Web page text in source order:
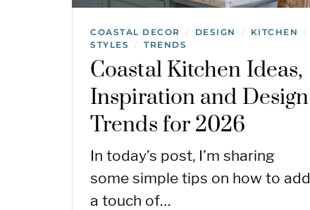
COASTAL DECOR / DESIGN / KITCHEN /
STYLES / TRENDS
Coastal Kitchen Ideas,
Inspiration and Design
Trends for 2026
In today’s post, I’m sharing
some simple tips on how to add
a touch of…